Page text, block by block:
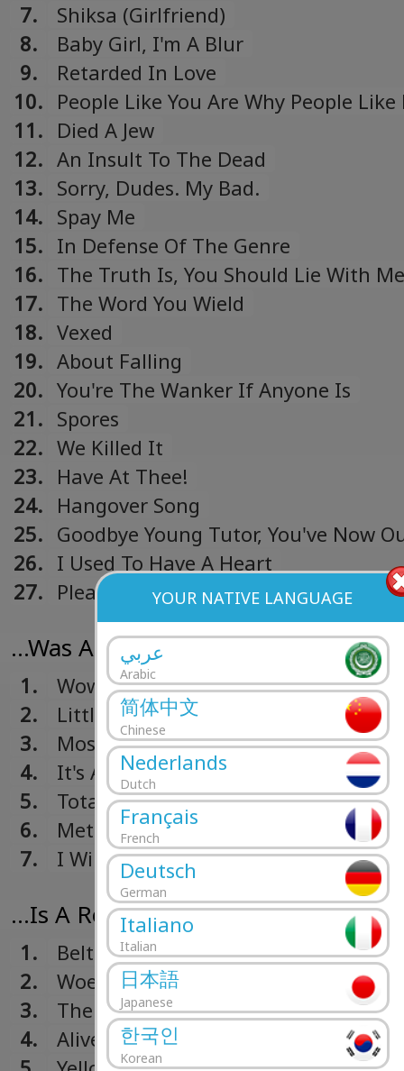
YOUR NATIVE LANGUAGE
عربي
Arabic
简体中文
Chinese
Nederlands
Dutch
Français
French
Deutsch
German
Italiano
Italian
日本語
Japanese
한국인
Korean
7.
Shiksa (Girlfriend)
8.
Baby Girl, I'm A Blur
9.
Retarded In Love
10. People Like You Are Why People Like
11. Died A Jew
12. An Insult To The Dead
13. Sorry, Dudes. My Bad.
14. Spay Me
15. In Defense Of The Genre
16. The Truth Is, You Should Lie With Me
17. The Word You Wield
18. Vexed
19. About Falling
20. You're The Wanker If Anyone Is
21. Spores
22. We Killed It
23. Have At Thee!
24. Hangover Song
25. Goodbye Young Tutor, You've Now
Me
26. I Used To Have A Heart
27. Plea
...Was A Real Boy (2006)
1.
Wow, I Can Get Sexual Too
2.
Little Girls
3.
Most Beautiful Plague
4.
It's A Metaphor, Fool
5.
Total Revenge
6.
Metal Now
7.
I Will Never Write An Obligatory
Being On The Road And Missing
...Is A Real Boy (2004)
1.
Belt
2.
Woe
3.
The Writhing South
4.
Alive With The Glory Of Love